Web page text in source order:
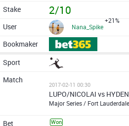
2/10
Nana_Spike
+21%
2017-02-11 00:30
LUPO/NICOLAI vs
Major Series / Fort Lauderdale
Won